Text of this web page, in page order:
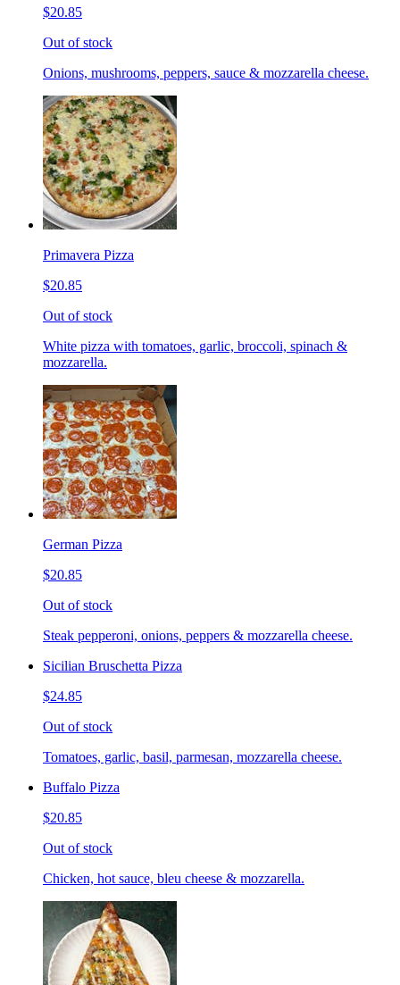
$20.85
Out of stock
Onions, mushrooms, peppers, sauce & mozzarella cheese.
Primavera Pizza
$20.85
Out of stock
White pizza with tomatoes, garlic, broccoli, spinach &
mozzarella.
German Pizza
$20.85
Out of stock
Steak pepperoni, onions, peppers & mozzarella cheese.
Sicilian Bruschetta Pizza
$24.85
Out of stock
Tomatoes, garlic, basil, parmesan, mozzarella cheese.
Buffalo Pizza
$20.85
Out of stock
Chicken, hot sauce, bleu cheese & mozzarella.